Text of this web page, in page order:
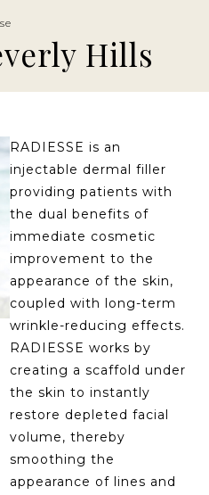
Hills
RADIESSE is an
injectable dermal filler
providing patients with
the dual benefits of
immediate cosmetic
improvement to the
appearance of the skin,
coupled with long-term
wrinkle-reducing effects.
RADIESSE works by
creating a scaffold under
the skin to instantly
restore depleted facial
volume, thereby
smoothing the
appearance of lines and